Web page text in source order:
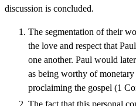
discussion is concluded.
The segmentation of their
the love and respect that
one another. Paul would
as being worthy of
proclaiming the gospel (1
The fact that this personal